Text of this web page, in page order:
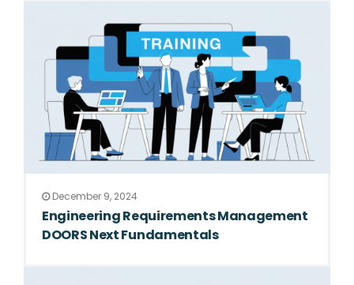
December 9, 2024
Engineering Requirements Management
DOORS Next Fundamentals